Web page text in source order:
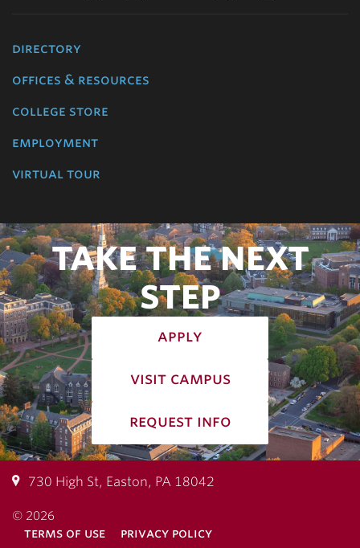
directory
offices & resources
college store
employment
virtual tour
TAKE THE NEXT
STEP
apply
visit campus
request info
730 High St, Easton, PA 18042
© 2026
terms of use
privacy policy